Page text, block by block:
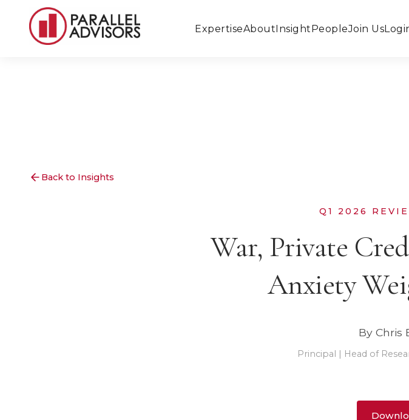
ExpertiseAboutInsightPeopleJoin Us
Back to Insights
Q1 2026
War, Private
Anxiety
By Chris
Principal | Head of